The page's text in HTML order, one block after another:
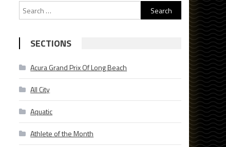
Search
for:
SECTIONS
Acura Grand Prix Of Long Beach
All City
Aquatic
Athlete of the Month